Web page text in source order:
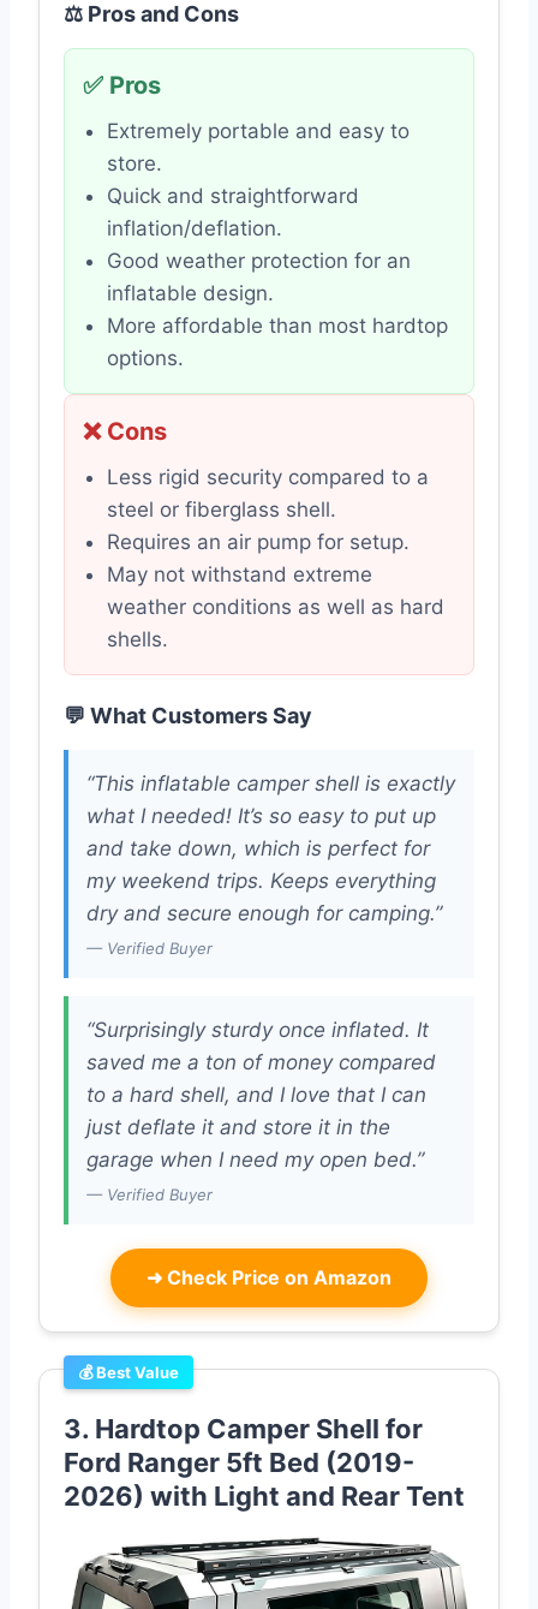
⚖️ Pros and Cons
✅ Pros
Extremely portable and easy to
store.
Quick and straightforward
inflation/deflation.
Good weather protection for an
inflatable design.
More affordable than most hardtop
options.
❌ Cons
Less rigid security compared to a
steel or fiberglass shell.
Requires an air pump for setup.
May not withstand extreme
weather conditions as well as hard
shells.
💬 What Customers Say
“This inflatable camper shell is exactly
what I needed! It’s so easy to put up
and take down, which is perfect for
my weekend trips. Keeps everything
dry and secure enough for camping.”
— Verified Buyer
“Surprisingly sturdy once inflated. It
saved me a ton of money compared
to a hard shell, and I love that I can
just deflate it and store it in the
garage when I need my open bed.”
— Verified Buyer
➜ Check Price on Amazon
💰 Best Value
3. Hardtop Camper Shell for
Ford Ranger 5ft Bed (2019-
2026) with Light and Rear Tent